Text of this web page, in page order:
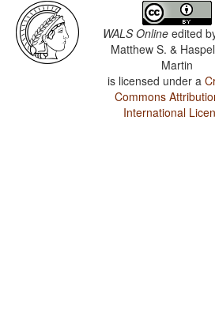
WALS Online edited
Matthew S. &
Martin
is licensed under a
Commons
International